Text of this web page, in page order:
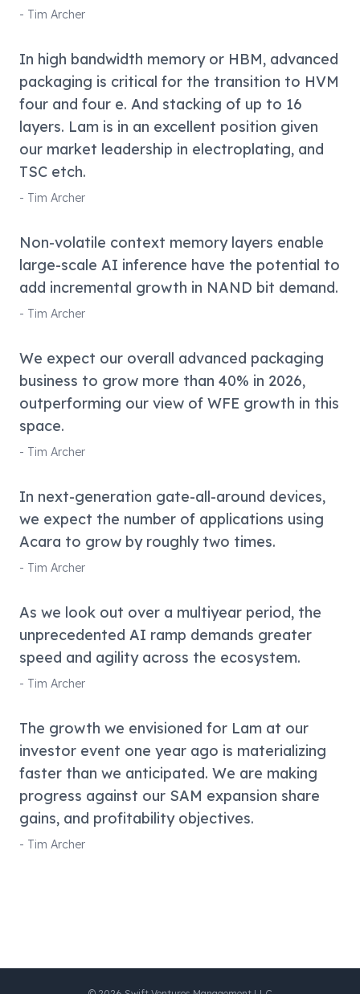
- Tim Archer
In high bandwidth memory or HBM, advanced
packaging is critical for the transition to HVM
four and four e. And stacking of up to 16
layers. Lam is in an excellent position given
our market leadership in electroplating, and
TSC etch.
- Tim Archer
Non-volatile context memory layers enable
large-scale AI inference have the potential to
add incremental growth in NAND bit demand.
- Tim Archer
We expect our overall advanced packaging
business to grow more than 40% in 2026,
outperforming our view of WFE growth in this
space.
- Tim Archer
In next-generation gate-all-around devices,
we expect the number of applications using
Acara to grow by roughly two times.
- Tim Archer
As we look out over a multiyear period, the
unprecedented AI ramp demands greater
speed and agility across the ecosystem.
- Tim Archer
The growth we envisioned for Lam at our
investor event one year ago is materializing
faster than we anticipated. We are making
progress against our SAM expansion share
gains, and profitability objectives.
- Tim Archer